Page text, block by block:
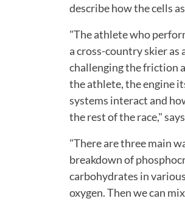
describe how the cells
"The athlete who
a cross-country skier
challenging the friction
the athlete, the engine
systems interact and
the rest of the race,"
"There are three main
breakdown of
carbohydrates in
oxygen. Then we can